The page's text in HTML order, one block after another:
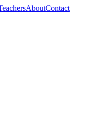
AboutContact